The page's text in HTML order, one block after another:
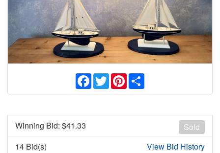
Facebook
TwitterPinterest
Sold
Winning Bid: $41.33
14 Bid(s)
View Bid History